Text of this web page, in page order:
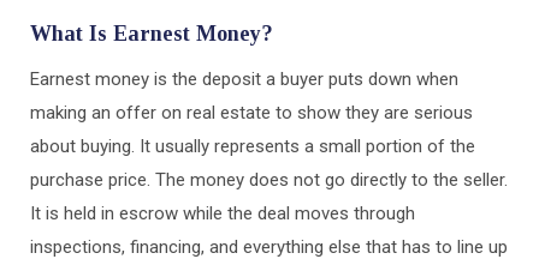
What Is Earnest Money?
Earnest money is the deposit a buyer puts down when
making an offer on real estate to show they are serious
about buying. It usually represents a small portion of the
purchase price. The money does not go directly to the seller.
It is held in escrow while the deal moves through
inspections, financing, and everything else that has to line up